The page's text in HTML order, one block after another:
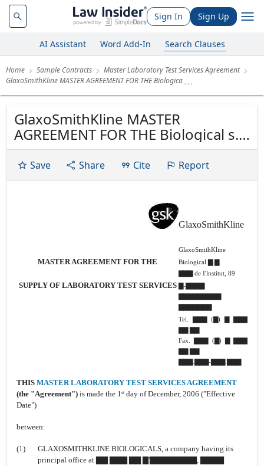
Sign In Sign Up
AI Assistant Word Add-In Search Clauses
Home Sample Contracts
Master Laboratory Test Services Agreement
GlaxoSmithKline MASTER AGREEMENT FOR THE Biologica
GlaxoSmithKline MASTER
AGREEMENT FOR THE Biological s.a.
Rue de I'lnstitut, 89 SUPPLY OF
LABORATORY TEST SERVICES B-
1330 Rixensart Belgium Tel. +32 (0)
Save Share Cite Report
GlaxoSmithKline
GlaxoSmithKline
MASTER AGREEMENT FOR THE
Biological ▇.▇.
▇▇▇ de I'lnstitut, 89
SUPPLY OF LABORATORY TEST SERVICES
▇-▇▇▇▇
Tel. ▇▇▇ (▇) ▇ ▇▇▇
Fax. ▇▇▇ (▇) ▇ ▇▇▇
▇▇▇.▇▇▇-▇▇▇.▇▇▇
THIS MASTER LABORATORY TEST SERVICES AGREEMENT
(the "Agreement") is made the 1st day of December, 2006 ("Effective
Date")
between:
(1)
GLAXOSMITHKLINE BIOLOGICALS, a company having its
principal office at ▇▇ ▇▇▇ ▇▇ ▇'▇▇▇▇▇▇▇▇, ▇▇▇▇